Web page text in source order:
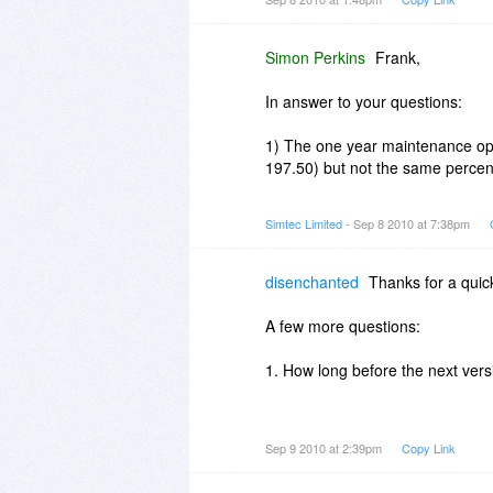
1. Just wondering if the
2. If not, what is the renewal
1st 3 months?
3. If the program + 1 year pkg
prices be?
Thanks.
Simon Perkins Frank,
In answer to your questions:
1) The one year maintenance
197.50) but not the same
Simtec Limited- Sep 8 2010 at 7:38pm
disenchanted Thanks for a
A few more questions:
1. How long before the next
[your website version history
Sep 9 2010 at 2:39pm Copy Link